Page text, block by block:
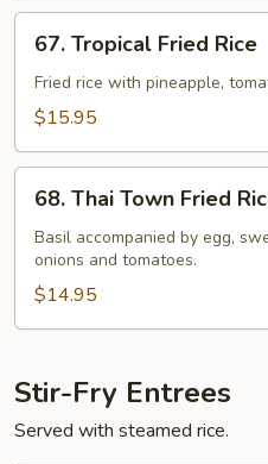
Tropical
Fried
Rice
67. Tropical Fried Rice
Fried rice with pineapple,
$15.95
Thai
Town
Fried
Rice
68. Thai Town Fried
Basil accompanied by egg,
onions and tomatoes.
$14.95
Stir-Fry Entrees
Served with steamed rice.